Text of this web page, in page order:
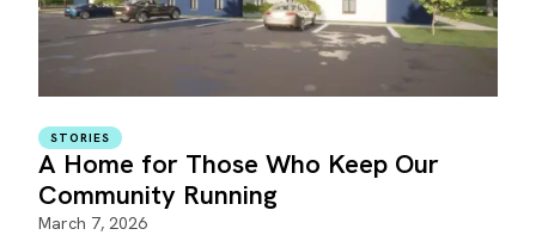
STORIES
A Home for Those Who Keep Our
Community Running
March 7, 2026